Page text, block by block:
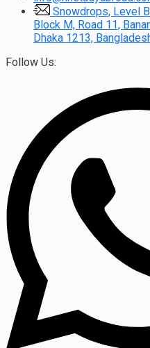
Snowdrops, Level
Block M, Road 11,
Dhaka 1213,
Follow Us: